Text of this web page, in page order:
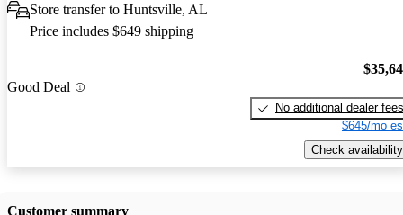
Store transfer to Huntsville, AL
Price includes $649 shipping
Good Deal
No additional dealer fees
$645/mo
Check availability
Customer summary